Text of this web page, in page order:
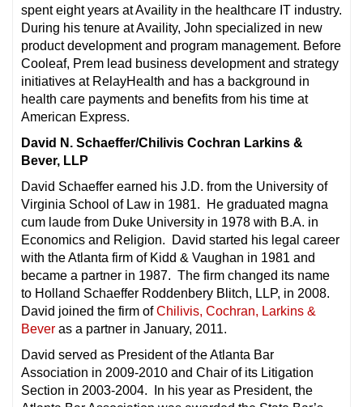
spent eight years at Availity in the healthcare IT industry.
During his tenure at Availity, John specialized in new
product development and program management. Before
Cooleaf, Prem lead business development and strategy
initiatives at RelayHealth and has a background in
health care payments and benefits from his time at
American Express.
David N. Schaeffer/Chilivis Cochran Larkins &
Bever, LLP
David Schaeffer earned his J.D. from the University of
Virginia School of Law in 1981. He graduated magna
cum laude from Duke University in 1978 with B.A. in
Economics and Religion. David started his legal career
with the Atlanta firm of Kidd & Vaughan in 1981 and
became a partner in 1987. The firm changed its name
to Holland Schaeffer Roddenbery Blitch, LLP, in 2008.
David joined the firm ofChilivis, Cochran, Larkins &
Bever as a partner in January, 2011.
David served as President of the Atlanta Bar
Association in 2009-2010 and Chair of its Litigation
Section in 2003-2004. In his year as President, the